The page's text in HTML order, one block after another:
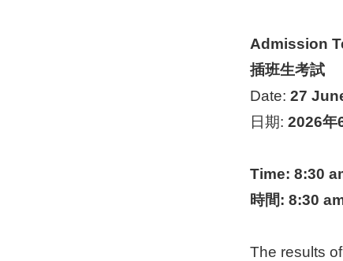
Admission
插班生考試
Date:27
日期:2026年
Time: 8:30
時間: 8:30
The results